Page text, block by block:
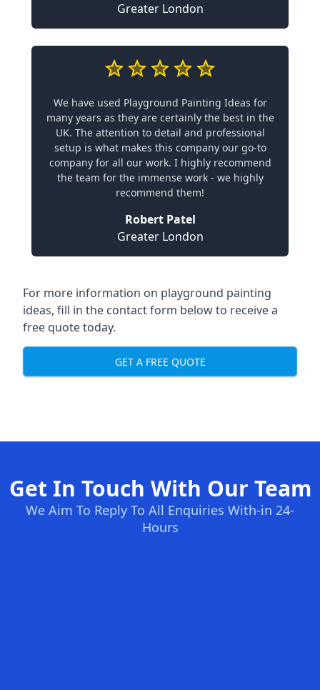
Greater London
We have used Playground Painting Ideas for
many years as they are certainly the best in the
UK. The attention to detail and professional
setup is what makes this company our go-to
company for all our work. I highly recommend
the team for the immense work - we highly
recommend them!
Robert Patel
Greater London
For more information on playground painting
ideas, fill in the contact form below to receive a
free quote today.
GET A FREE QUOTE
Get In Touch With Our Team
We Aim To Reply To All Enquiries With-in 24-
Hours